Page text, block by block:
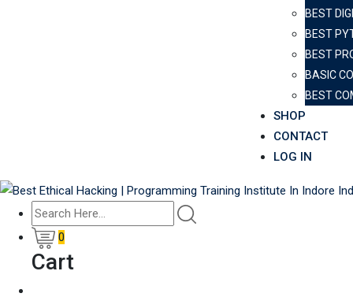
BEST
BEST
BEST
BASIC
BEST
SHOP
CONTACT
LOG IN
0
Cart